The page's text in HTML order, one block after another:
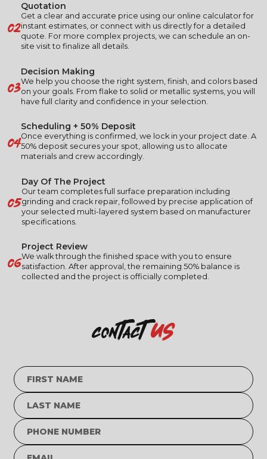
02
Quotation
Get a clear and accurate price using our online calculator for
instant estimates, or connect with us directly for a detailed
quote. For more complex projects, we can schedule an on-
site visit to finalize all details.
03
Decision Making
We help you choose the right system, finish, and colors based
on your goals. From flake to solid or metallic systems, you will
have full clarity and confidence in your selection.
04
Scheduling + 50% Deposit
Once everything is confirmed, we lock in your project date. A
50% deposit secures your spot, allowing us to allocate
materials and crew accordingly.
05
Day Of The Project
Our team completes full surface preparation including
grinding and crack repair, followed by precise application of
your selected multi-layered system based on manufacturer
specifications.
06
Project Review
We walk through the finished space with you to ensure
satisfaction. After approval, the remaining 50% balance is
collected and the project is officially completed.
contactus